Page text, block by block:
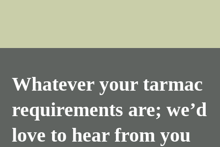
Whatever your tarmac
requirements are; we’d
love to hear from you